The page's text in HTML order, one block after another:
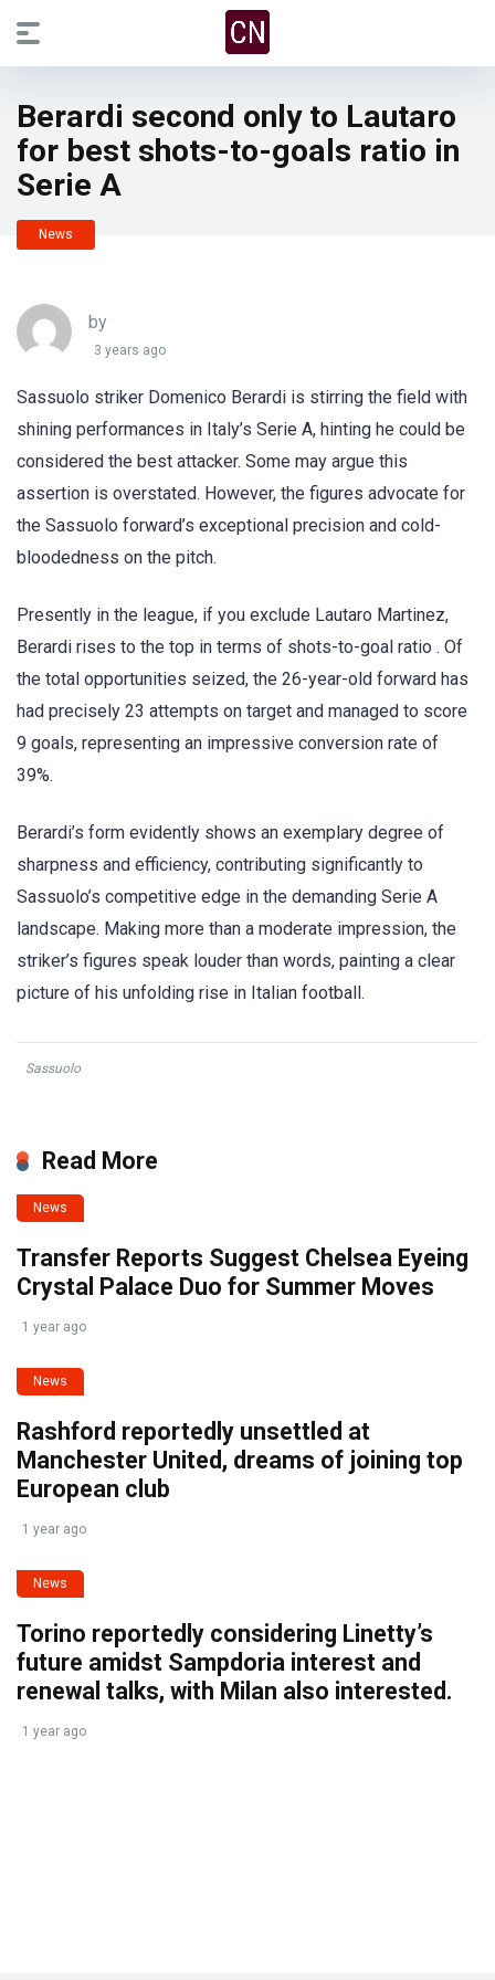
Berardi second only to Lautaro
for best shots-to-goals ratio in
Serie A
News
by
3 years ago
Sassuolo striker Domenico Berardi is stirring the field with
shining performances in Italy’s Serie A, hinting he could be
considered the best attacker. Some may argue this
assertion is overstated. However, the figures advocate for
the Sassuolo forward’s exceptional precision and cold-
bloodedness on the pitch.
Presently in the league, if you exclude Lautaro Martinez,
Berardi rises to the top in terms of shots-to-goal ratio . Of
the total opportunities seized, the 26-year-old forward has
had precisely 23 attempts on target and managed to score
9 goals, representing an impressive conversion rate of
39%.
Berardi’s form evidently shows an exemplary degree of
sharpness and efficiency, contributing significantly to
Sassuolo’s competitive edge in the demanding Serie A
landscape. Making more than a moderate impression, the
striker’s figures speak louder than words, painting a clear
picture of his unfolding rise in Italian football.
Sassuolo
Read More
News
Transfer Reports Suggest Chelsea Eyeing
Crystal Palace Duo for Summer Moves
1 year ago
News
Rashford reportedly unsettled at
Manchester United, dreams of joining top
European club
1 year ago
News
Torino reportedly considering Linetty’s
future amidst Sampdoria interest and
renewal talks, with Milan also interested.
1 year ago